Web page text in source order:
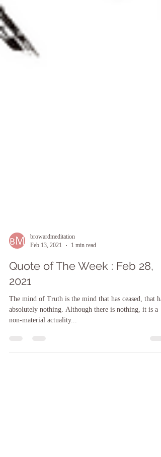
Feb 13, 2021
1 min read
Quote of The Week : Feb 28,
2021
The mind of Truth is the mind that has ceased, that
absolutely nothing. Although there is nothing, it is a